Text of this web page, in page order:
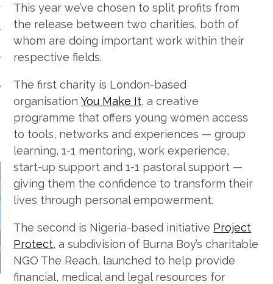
FILM
This year we’ve chosen to split profits from
the release between two charities, both of
whom are doing important work within their
respective fields.
The first charity is London-based
organisationYou Make It, a creative
programme that offers young women access
to tools, networks and experiences — group
learning, 1-1 mentoring, work experience,
start-up support and 1-1 pastoral support —
giving them the confidence to transform their
lives through personal empowerment.
The second is Nigeria-based initiative Project
Protect, a subdivision of Burna Boy’s charitable
NGO The Reach, launched to help provide
financial, medical and legal resources for